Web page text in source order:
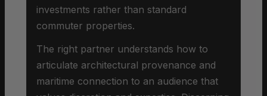
investments rather than standard
commuter properties.
The right partner understands how to
articulate architectural provenance and
maritime connection to an audience that